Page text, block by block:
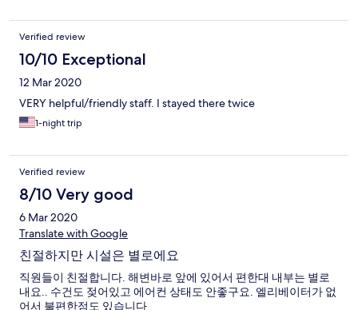
Verified review
10/10 Exceptional
12 Mar 2020
VERY helpful/friendly staff. I stayed there twice
1-night trip
Verified review
8/10 Very good
6 Mar 2020
Translate with Google
친절하지만 시설은 별로에요
직원들이 친절합니다. 해변바로 앞에 있어서 편한대 내부는 별로
내요.. 수건도 젖어있고 에어컨 상태도 안좋구요. 엘리베이터가 없
어서 불편한점도 있습니다